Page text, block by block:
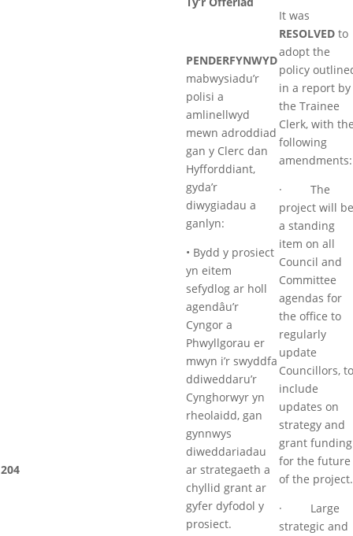
204
PENDERFYNWYD
mabwysiadu’r
polisi a
amlinellwyd
mewn adroddiad
gan y Clerc dan
Hyfforddiant,
gyda’r
diwygiadau a
ganlyn:
• Bydd y prosiect
yn eitem
sefydlog ar holl
agendâu’r
Cyngor a
Phwyllgorau er
mwyn i’r swyddfa
ddiweddaru’r
Cynghorwyr yn
rheolaidd, gan
gynnwys
diweddariadau
ar strategaeth a
chyllid grant ar
gyfer dyfodol y
prosiect.
It was
RESOLVED to
adopt the
policy
in a report by
the Trainee
Clerk, with
following
amendments:
· The
project will be
a standing
item on all
Council and
Committee
agendas for
the office to
regularly
update
Councillors, to
include
updates on
strategy and
grant funding
for the future
of the project.
· Large
strategic and